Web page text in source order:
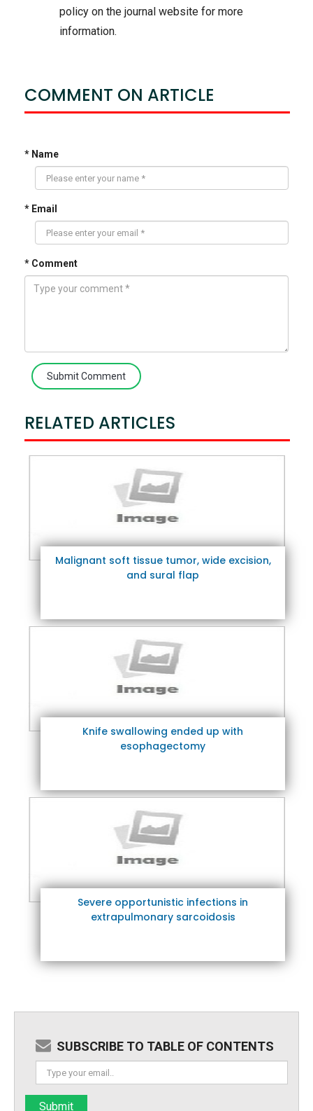
policy on the journal website for more
information.
COMMENT ON ARTICLE
* Name
* Email
* Comment
Submit Comment
RELATED ARTICLES
Malignant soft tissue tumor, wide excision,
and sural flap
Knife swallowing ended up with
esophagectomy
Severe opportunistic infections in
extrapulmonary sarcoidosis
SUBSCRIBE TO TABLE OF CONTENTS